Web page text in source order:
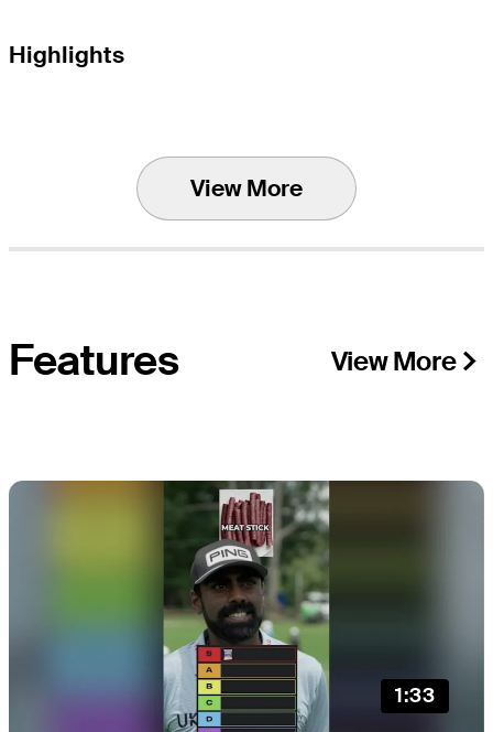
Highlights
View More
Features View More
1:33